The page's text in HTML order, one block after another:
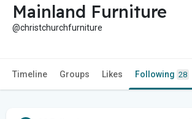
Mainland Furniture
@christchurchfurniture
Timeline Groups Likes Following 28